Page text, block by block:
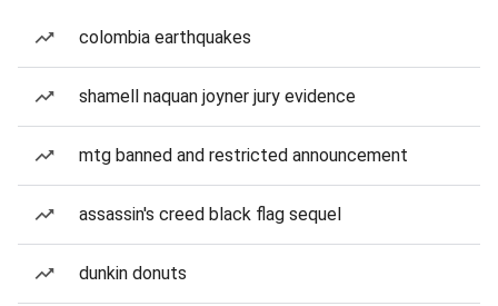
colombia earthquakes
shamell naquan joyner jury evidence
mtg banned and restricted announcement
assassin's creed black flag sequel
dunkin donuts